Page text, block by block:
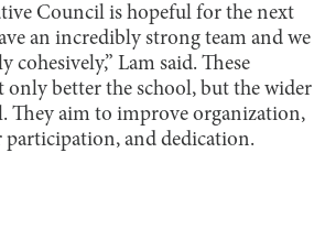
Council is hopeful for the next
an incredibly strong team and we
cohesively,” Lam said. These
only better the school, but the wider
They aim to improve organization,
participation, and dedication.